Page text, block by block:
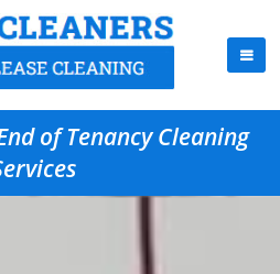
of Tenancy Cleaning